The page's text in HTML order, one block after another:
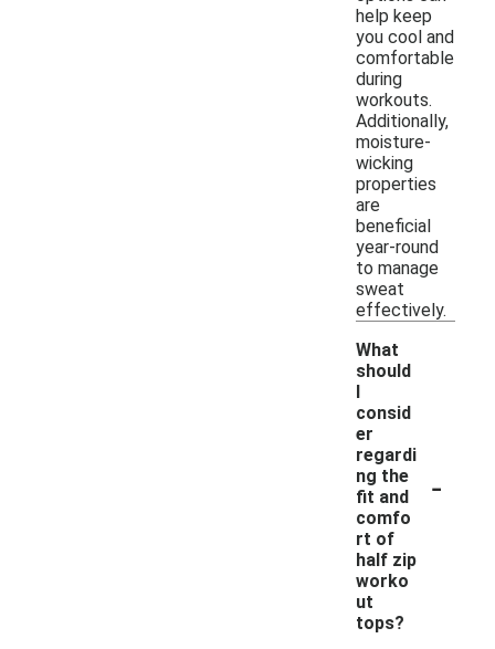
help keep
you cool and
comfortable
during
workouts.
Additionally,
moisture-
wicking
properties
are
beneficial
year-round
to manage
sweat
effectively.
What
should
I
consid
er
regardi
ng the
fit and
comfo
rt of
half zip
worko
ut
tops?
-